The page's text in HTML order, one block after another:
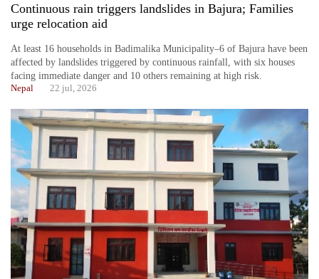
2026
USYC
Nepal
cohort
Continuous rain triggers landslides in Bajura; Families
urge relocation aid
At least 16 households in Badimalika Municipality–6 of Bajura have been
affected by landslides triggered by continuous rainfall, with six houses
facing immediate danger and 10 others remaining at high risk.
Nepal 22 jul, 2026